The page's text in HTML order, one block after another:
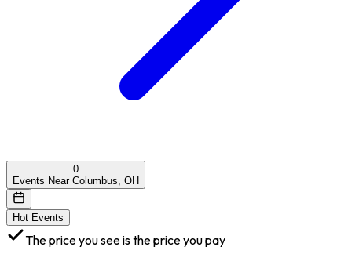
0
Events Near Columbus, OH
Hot Events
The price you see is the price you pay